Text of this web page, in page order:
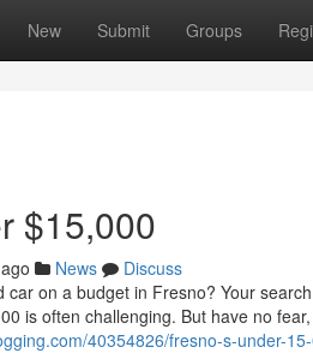
New Submit Groups
$15,000
News
Discuss
car on a budget in Fresno? Your
is often challenging. But have no
40354826/fresno-s-under-